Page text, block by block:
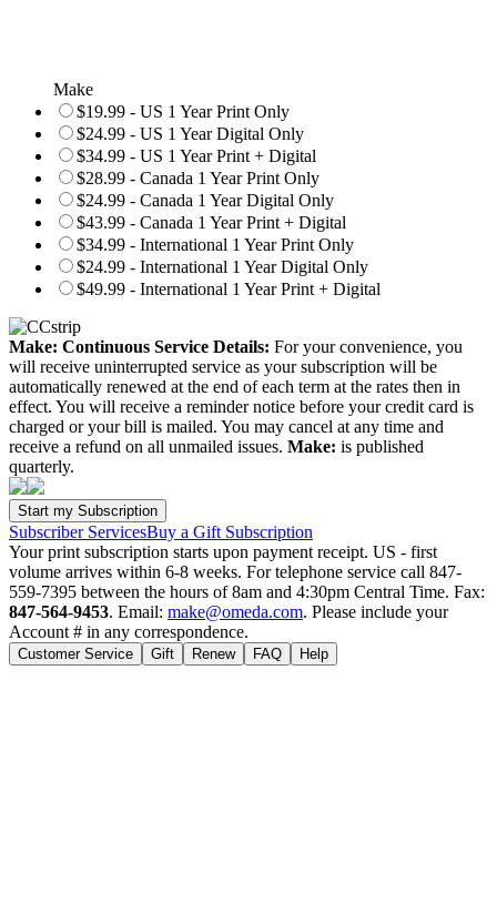
Make
$19.99 - US 1 Year Print Only
$24.99 - US 1 Year Digital Only
$34.99 - US 1 Year Print + Digital
$28.99 - Canada 1 Year Print Only
$24.99 - Canada 1 Year Digital Only
$43.99 - Canada 1 Year Print + Digital
$34.99 - International 1 Year Print Only
$24.99 - International 1 Year Digital Only
$49.99 - International 1 Year Print + Digital
Make: Continuous Service Details: For your convenience, you
will receive uninterrupted service as your subscription will be
automatically renewed at the end of each term at the rates then in
effect. You will receive a reminder notice before your credit card is
charged or your bill is mailed. You may cancel at any time and
receive a refund on all unmailed issues. Make: is published
quarterly.
Subscriber ServicesBuy a Gift Subscription
Your print subscription starts upon payment receipt. US - first
volume arrives within 6-8 weeks. For telephone service call 847-
559-7395 between the hours of 8am and 4:30pm Central Time. Fax:
847-564-9453. Email: make@omeda.com. Please include your
Account # in any correspondence.
Customer Service Gift Renew FAQ Help